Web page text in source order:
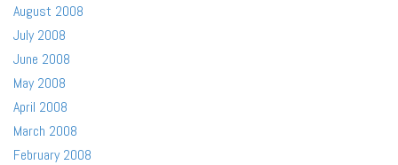
August 2008
July 2008
June 2008
May 2008
April 2008
March 2008
February 2008